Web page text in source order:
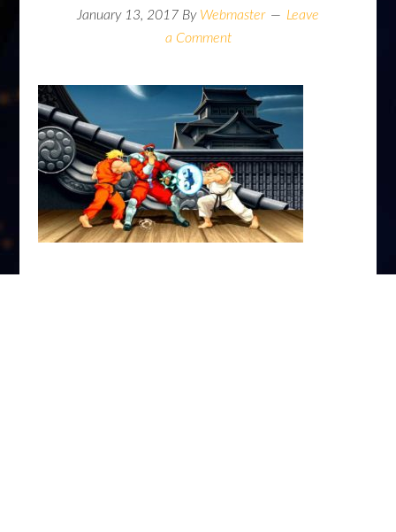
January 13, 2017 By Webmaster
Leave
a Comment